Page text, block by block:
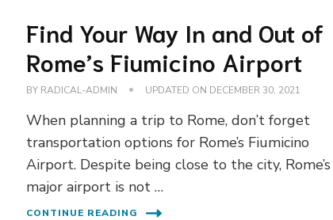
Find Your Way In and Out of
Rome’s Fiumicino Airport
BY RADICAL-ADMIN UPDATED ON DECEMBER 30, 2021
When planning a trip to Rome, don’t forget
transportation options for Rome’s Fiumicino
Airport. Despite being close to the city, Rome’s
major airport is not …
CONTINUE READING